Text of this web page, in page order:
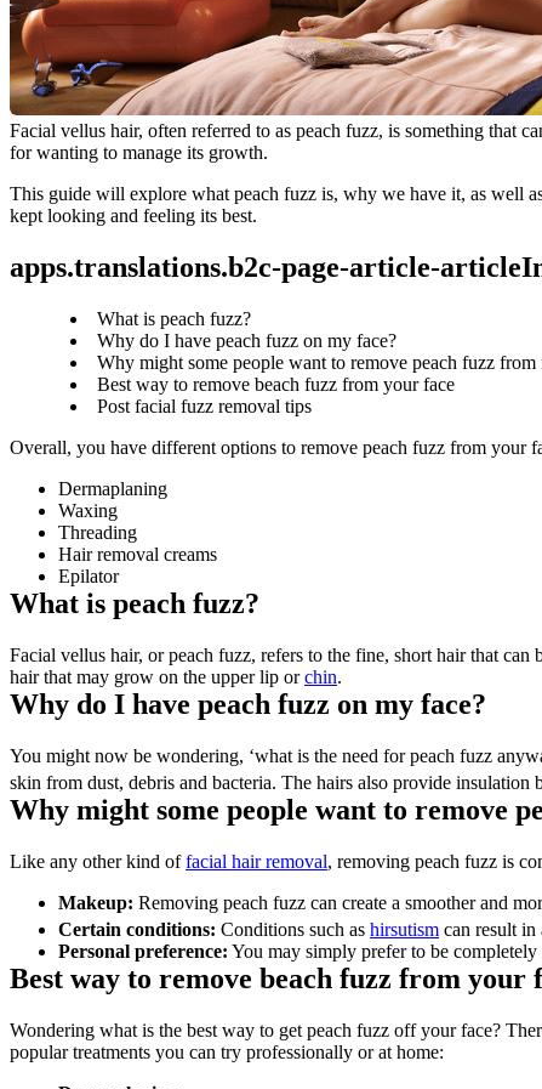
Facial vellus hair, often referred to as peach fuzz, is something that
for wanting to manage its growth.
This guide will explore what peach fuzz is, why we have it, as well
kept looking and feeling its best.
apps.translations.b2c-page-article-
What is peach fuzz?
Why do I have peach fuzz on my face?
Why might some people want to remove peach fuzz from
Best way to remove beach fuzz from your face
Post facial fuzz removal tips
Overall, you have different options to remove peach fuzz from your
Dermaplaning
Waxing
Threading
Hair removal creams
Epilator
What is peach fuzz?
Facial vellus hair, or peach fuzz, refers to the fine, short hair that
hair that may grow on the upper lip or chin.
Why do I have peach fuzz on my face?
You might now be wondering, ‘what is the need for peach fuzz
skin from dust, debris and bacteria. The hairs also provide
Why might some people want to remove
Like any other kind of facial hair removal, removing peach fuzz is
Makeup: Removing peach fuzz can create a smoother and
Certain conditions: Conditions such as hirsutism can result in
Personal preference: You may simply prefer to be
Best way to remove beach fuzz from your
Wondering what is the best way to get peach fuzz off your face?
popular treatments you can try professionally or at home: